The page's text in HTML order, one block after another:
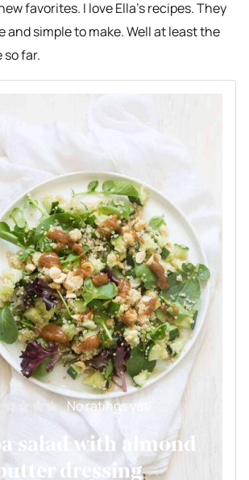
favorites. I love Ella’s recipes. They
and simple to make. Well at least the
so far.
No ratings yet
salad with almond
dressing